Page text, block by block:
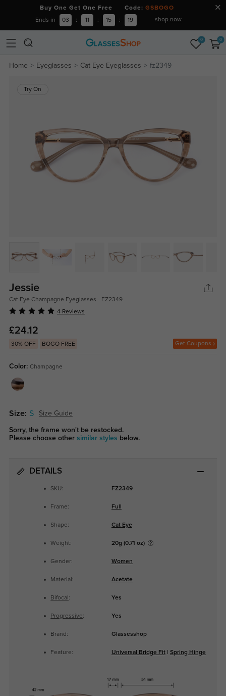
Buy One Get One Free Code: GSBOGO
Ends in 03 : 11 : 15 : 19 shop now
0 0
Home Eyeglasses Cat Eye Eyeglasses fz2349
Try On
Jessie
Cat Eye Champagne Eyeglasses - FZ2349
4 Reviews
£24.12
30% OFF BOGO FREE Get Coupons
Color: Champagne
Size: S Size Guide
Sorry, the frame won't be restocked.
Please choose other similar styles below.
DETAILS
SKU: FZ2349
Frame: Full
Shape: Cat Eye
Weight: 20g (0.71 oz)
Gender: Women
Material: Acetate
Bifocal : Yes
Progressive: Yes
Brand: Glassesshop
Feature: Universal Bridge Fit| Spring Hinge